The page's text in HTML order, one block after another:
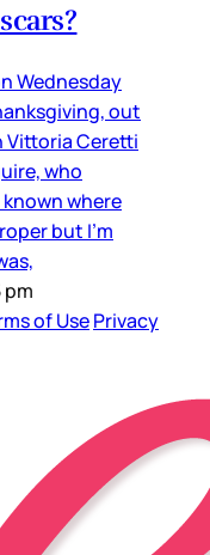
Wednesday
out
Vittoria Ceretti
who
where
but I’m
pm
of UsePrivacy